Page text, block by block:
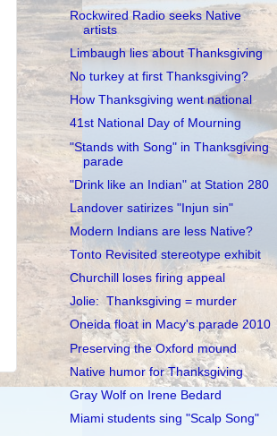
Rockwired Radio seeks Native
artists
Limbaugh lies about Thanksgiving
No turkey at first Thanksgiving?
How Thanksgiving went national
41st National Day of Mourning
"Stands with Song" in Thanksgiving
parade
"Drink like an Indian" at Station 280
Landover satirizes "Injun sin"
Modern Indians are less Native?
Tonto Revisited stereotype exhibit
Churchill loses firing appeal
Jolie: Thanksgiving = murder
Oneida float in Macy's parade 2010
Preserving the Oxford mound
Native humor for Thanksgiving
Gray Wolf on Irene Bedard
Miami students sing "Scalp Song"